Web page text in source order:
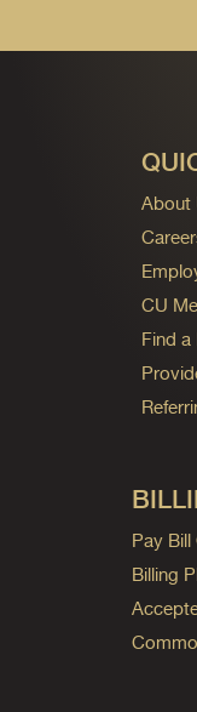
About
CU
Find
Pay Bill
Billing